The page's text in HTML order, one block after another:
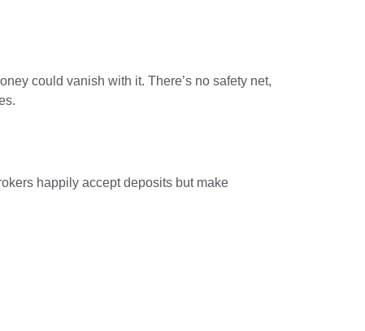
could vanish with it. There’s no safety net,
happily accept deposits but make